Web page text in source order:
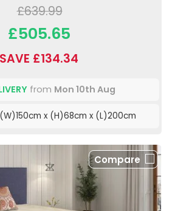
£639.99
£505.65
SAVE £134.34
from Mon 10th Aug
(W)150cm x (H)68cm x (L)200cm
Compare